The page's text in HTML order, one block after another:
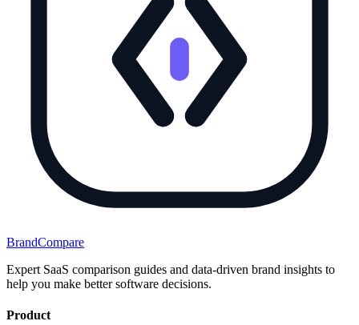
BrandCompare
Expert SaaS comparison guides and data-driven brand insights to
help you make better software decisions.
Product